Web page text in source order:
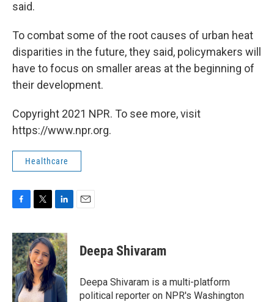
said.
To combat some of the root causes of urban heat
disparities in the future, they said, policymakers will
have to focus on smaller areas at the beginning of
their development.
Copyright 2021 NPR. To see more, visit
https://www.npr.org.
Healthcare
c
e
b
o
o
k
i
t
t
e
r
n
k
e
d
I
n
Deepa Shivaram
Deepa Shivaram is a multi-platform
political reporter on NPR's Washington